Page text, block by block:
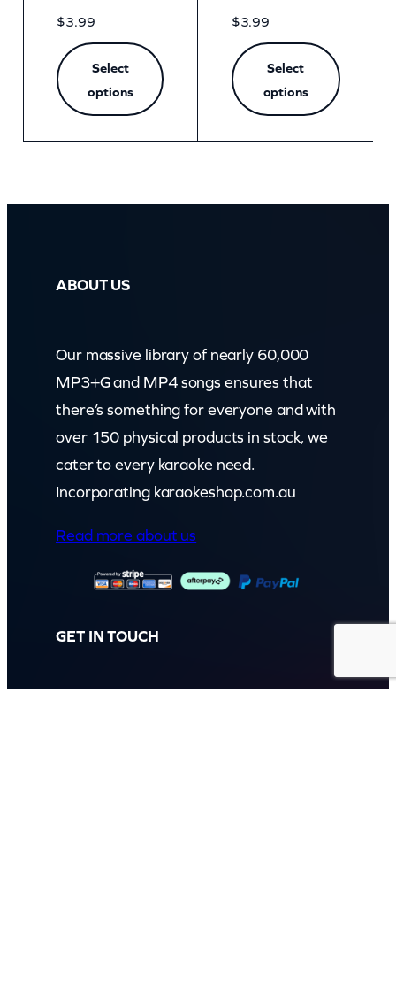
$3.99
Select
options
$3.99
Select
options
ABOUT US
Our massive library of nearly 60,000
MP3+G and MP4 songs ensures that
there’s something for everyone and with
over 150 physical products in stock, we
cater to every karaoke need.
Incorporating karaokeshop.com.au
Read more about us
GET IN TOUCH